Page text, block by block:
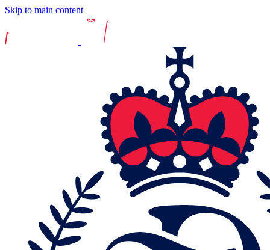
Skip to main content